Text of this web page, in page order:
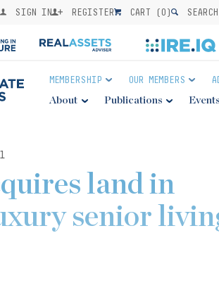
SIGN IN REGISTER CART (0) SEARCH
MEMBERSHIP OUR MEMBERS
About Publications Events
land in
senior